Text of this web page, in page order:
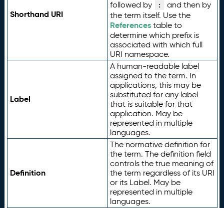
Shorthand URI
followed by
:
and then by
the term itself. Use the
Referencestable to
determine which prefix is
associated with which full
URI namespace.
Label
A human-readable label
assigned to the term. In
applications, this may be
substituted for any label
that is suitable for that
application. May be
represented in multiple
languages.
Definition
The normative definition for
the term. The definition field
controls the true meaning of
the term regardless of its URI
or its Label. May be
represented in multiple
languages.